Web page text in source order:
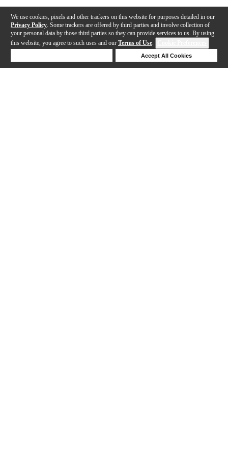
We use cookies, pixels and other trackers on this website for purposes detailed in our
Privacy Policy . Some trackers are offered by third parties and involve collection of
your personal data by those third parties so they can provide services to us. By using
this website, you agree to such uses and our Terms of Use.
Accept All Cookies